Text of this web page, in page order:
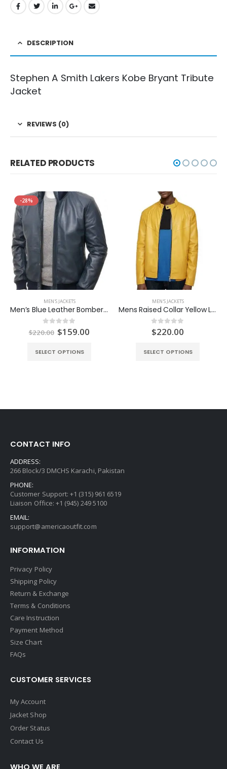
DESCRIPTION
Stephen A Smith Lakers Kobe Bryant Tribute
Jacket
REVIEWS (0)
RELATED PRODUCTS
-28%
MEN'S JACKETS
Men’s Blue Leather Bomber Two Pockets Jacket
out of 5
$220.00 Original
price
was:
$220.00.
$159.00
SELECT OPTIONS
MEN'S JACKETS
Mens Raised Collar Yellow Leather Jacket
0out of 5
$220.00
SELECT OPTIONS
CONTACT INFO
ADDRESS:
266 Block/3 DMCHS Karachi, Pakistan
PHONE:
Customer Support: +1 (315) 961 6519
Liaison Office: +1 (945) 249 5100
EMAIL:
support@americaoutfit.com
INFORMATION
Privacy Policy
Shipping Policy
Return & Exchange
Terms & Conditions
Care Instruction
Payment Method
Size Chart
FAQs
CUSTOMER SERVICES
My Account
Jacket Shop
Order Status
Contact Us
WHO WE ARE